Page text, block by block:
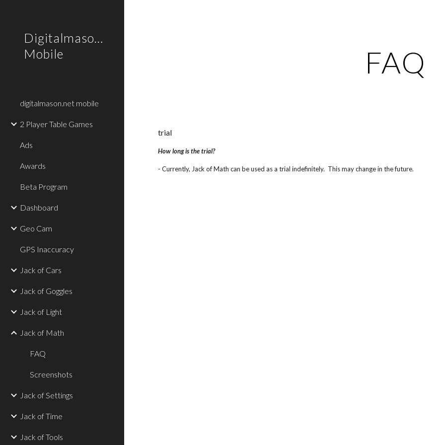
Digitalmason.net
Mobile
digitalmason.net mobile
2 Player Table Games
Ads
Awards
Beta Program
Dashboard
Geo Cam
GPS Inaccuracy
Jack of Cars
Jack of Goggles
Jack of Light
Jack of Math
FAQ
Screenshots
Jack of Settings
Jack of Time
Jack of Tools
FAQ
trial
How long is the trial?
- Currently, Jack of Math can be used as a trial indefinitely. This may change in the future.